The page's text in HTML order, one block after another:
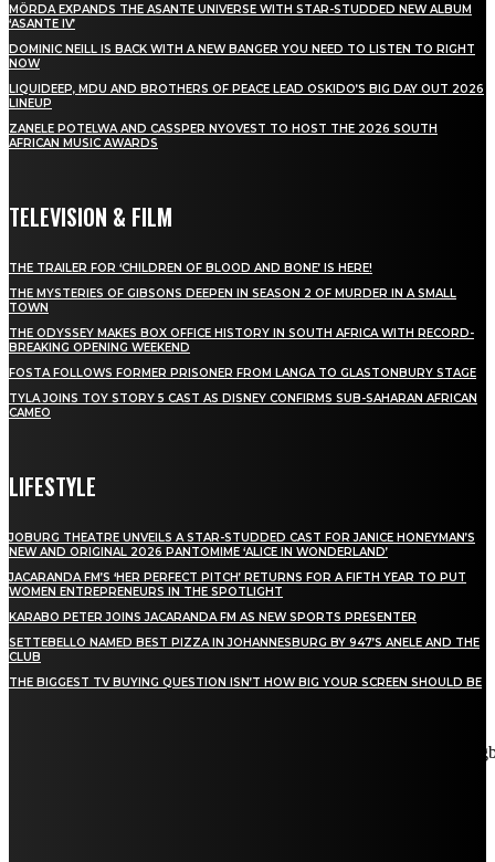
MÖRDA EXPANDS THE ASANTE UNIVERSE WITH STAR-STUDDED NEW ALBUM
‘ASANTE IV’
DOMINIC NEILL IS BACK WITH A NEW BANGER YOU NEED TO LISTEN TO RIGHT
NOW
LIQUIDEEP, MDU AND BROTHERS OF PEACE LEAD OSKIDO’S BIG DAY OUT 2026
LINEUP
ZANELE POTELWA AND CASSPER NYOVEST TO HOST THE 2026 SOUTH
AFRICAN MUSIC AWARDS
TELEVISION & FILM
THE TRAILER FOR ‘CHILDREN OF BLOOD AND BONE’ IS HERE!
THE MYSTERIES OF GIBSONS DEEPEN IN SEASON 2 OF MURDER IN A SMALL
TOWN
THE ODYSSEY MAKES BOX OFFICE HISTORY IN SOUTH AFRICA WITH RECORD-
BREAKING OPENING WEEKEND
FOSTA FOLLOWS FORMER PRISONER FROM LANGA TO GLASTONBURY STAGE
TYLA JOINS TOY STORY 5 CAST AS DISNEY CONFIRMS SUB-SAHARAN AFRICAN
CAMEO
LIFESTYLE
JOBURG THEATRE UNVEILS A STAR-STUDDED CAST FOR JANICE HONEYMAN’S
NEW AND ORIGINAL 2026 PANTOMIME ‘ALICE IN WONDERLAND’
JACARANDA FM’S ‘HER PERFECT PITCH’ RETURNS FOR A FIFTH YEAR TO PUT
WOMEN ENTREPRENEURS IN THE SPOTLIGHT
KARABO PETER JOINS JACARANDA FM AS NEW SPORTS PRESENTER
SETTEBELLO NAMED BEST PIZZA IN JOHANNESBURG BY 947’S ANELE AND THE
CLUB
THE BIGGEST TV BUYING QUESTION ISN’T HOW BIG YOUR SCREEN SHOULD BE